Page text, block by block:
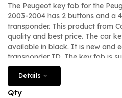
The Peugeot key fob for the
2003-2004 has 2 buttons and a
transponder. This product from
quality and best price. The car
available in black. It is new and
transponder ID. The key fob is
from the years 2003-2004. Buy
CarKey now and benefit from
and attractive price.
Details
Qty